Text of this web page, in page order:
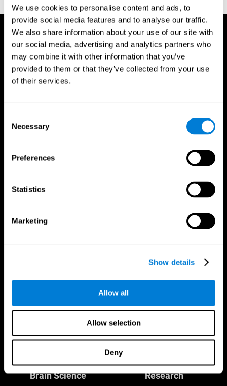
We use cookies to personalise content and ads, to
provide social media features and to analyse our traffic.
We also share information about your use of our site with
our social media, advertising and analytics partners who
may combine it with other information that you’ve
provided to them or that they’ve collected from your use
of their services.
Selection
Necessary
Preferences
Statistics
Marketing
Show details
Allow all
Allow selection
Deny
Follow us
Brain Science Research